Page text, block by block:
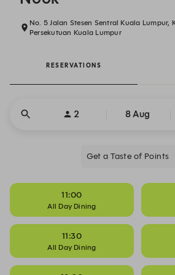
No. 5 Jalan Stesen Sentral Kuala Lumpur,
Persekutuan Kuala Lumpur
RESERVATIONS
2 8 Aug
Get a Taste of Points
11:00
All Day Dining
11:30
All Day Dining